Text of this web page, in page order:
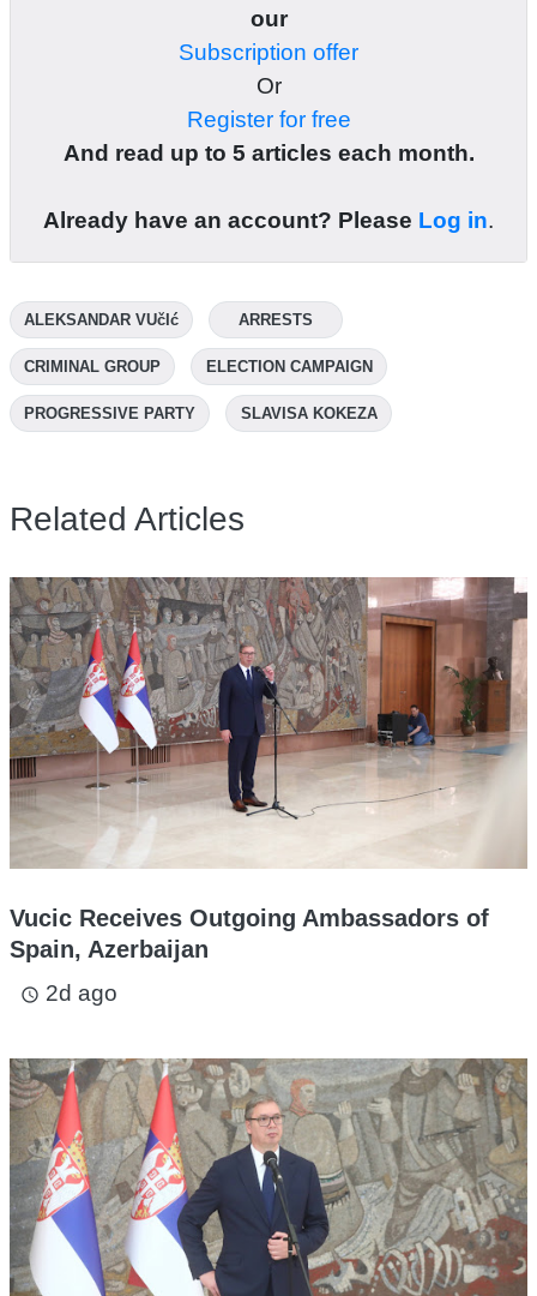
our
Subscription offer
Or
Register for free
And read up to 5 articles each month.
Already have an account? Please Log in.
ALEKSANDAR VUčIć ARRESTS
CRIMINAL GROUP ELECTION CAMPAIGN
PROGRESSIVE PARTY SLAVISA KOKEZA
Related Articles
Vucic Receives Outgoing Ambassadors of
Spain, Azerbaijan
access_time 2d ago